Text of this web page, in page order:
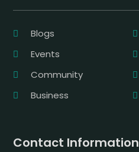
Blogs
Events
Community
Business
Contact Information